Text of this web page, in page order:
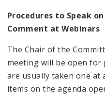
Procedures to Speak
Comment at Webinars
The Chair of the
meeting will be open for
are usually taken one at
items on the agenda